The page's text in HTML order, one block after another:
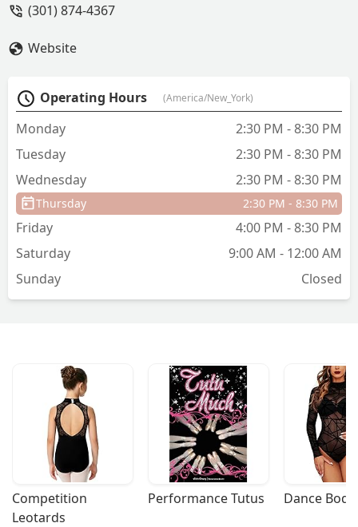
education, but help build strong
better. - Janelle Palmisano
(301) 874-4367
Website
Operating Hours (America/New_York)
Monday
2:30 PM - 8:30 PM
Tuesday
2:30 PM - 8:30 PM
Wednesday
2:30 PM - 8:30 PM
Thursday 2:30 PM - 8:30 PM
Friday
4:00 PM - 8:30 PM
Saturday
9:00 AM - 12:00 AM
Sunday
Closed
Competition
Leotards
Performance Tutus Dance